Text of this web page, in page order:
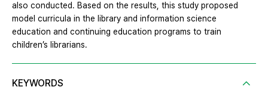
also conducted. Based on the results, this study proposed
model curricula in the library and information science
education and continuing education programs to train
children’s librarians.
KEYWORDS